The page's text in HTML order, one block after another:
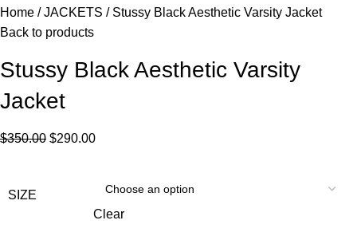
Home JACKETS
Stussy Black Aesthetic Varsity Jacket
Back to products
Stussy Black Aesthetic Varsity
Jacket
$350.00 $290.00
SIZE
Clear